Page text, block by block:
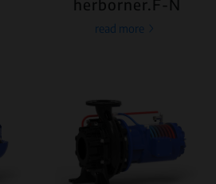
herborner.F-N
read more